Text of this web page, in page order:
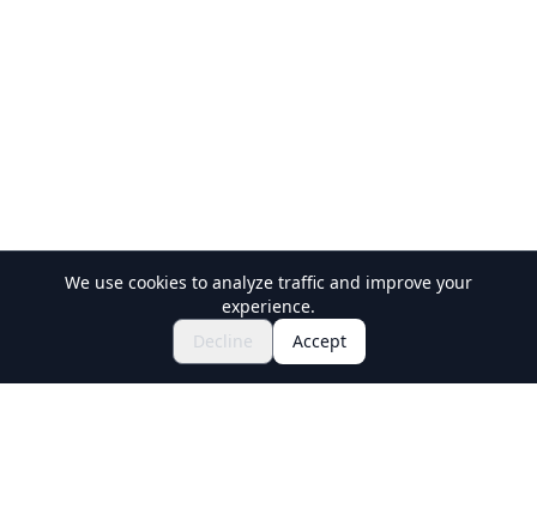
We use cookies to analyze traffic and improve your
experience.
Decline
Accept